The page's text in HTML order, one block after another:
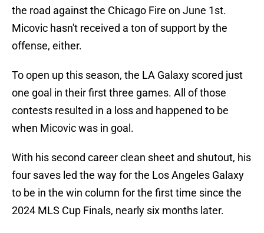
the road against the Chicago Fire on June 1st.
Micovic hasn't received a ton of support by the
offense, either.
To open up this season, the LA Galaxy scored just
one goal in their first three games. All of those
contests resulted in a loss and happened to be
when Micovic was in goal.
With his second career clean sheet and shutout, his
four saves led the way for the Los Angeles Galaxy
to be in the win column for the first time since the
2024 MLS Cup Finals, nearly six months later.